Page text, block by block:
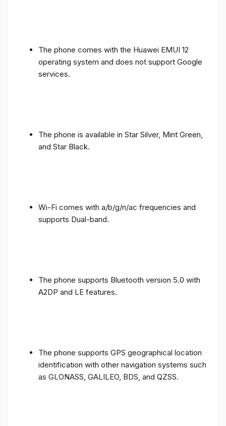
The phone comes with the Huawei EMUI 12
operating system and does not support Google
services.
The phone is available in Star Silver, Mint Green,
and Star Black.
Wi-Fi comes with a/b/g/n/ac frequencies and
supports Dual-band.
The phone supports Bluetooth version 5.0 with
A2DP and LE features.
The phone supports GPS geographical location
identification with other navigation systems such
as GLONASS, GALILEO, BDS, and QZSS.